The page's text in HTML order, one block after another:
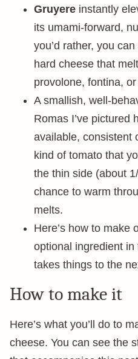
Gruyere instantly
its umami-forward,
you’d rather, you
hard cheese that
provolone, fontina,
A smallish, well-
Romas I’ve pictured
available, consistent
kind of tomato that
the thin side (about
chance to warm
melts.
Here’s how to make
optional ingredient
takes things to the
How to make it
Here’s what you’ll do to
cheese. You can see the